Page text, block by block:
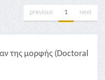
previous 1 next
της μορφής (Doctoral